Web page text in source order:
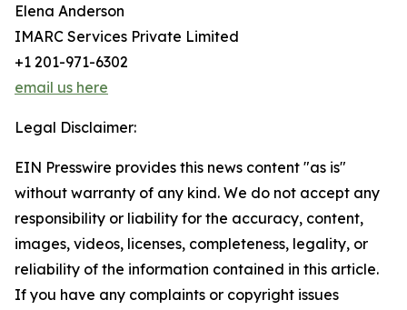
Elena Anderson
IMARC Services Private Limited
+1 201-971-6302
email us here
Legal Disclaimer:
EIN Presswire provides this news content "as is"
without warranty of any kind. We do not accept any
responsibility or liability for the accuracy, content,
images, videos, licenses, completeness, legality, or
reliability of the information contained in this article.
If you have any complaints or copyright issues